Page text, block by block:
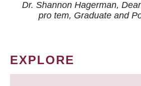
Dr. Shannon Hagerman,
pro tem, Graduate and
EXPLORE